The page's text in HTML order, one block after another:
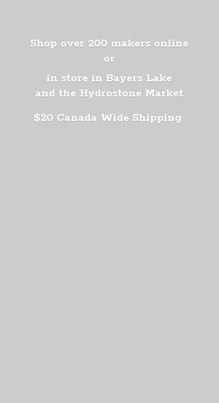
Shop over 200 makers online
or
in store in Bayers Lake
and the Hydrostone Market
$20 Canada Wide Shipping